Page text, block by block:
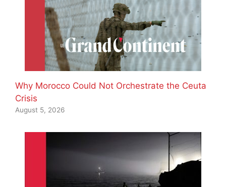
Why Morocco Could Not Orchestrate the Ceuta
Crisis
August 5, 2026